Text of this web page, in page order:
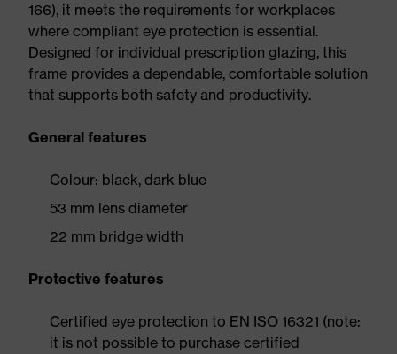
166), it meets the requirements for workplaces
where compliant eye protection is essential.
Designed for individual prescription glazing, this
frame provides a dependable, comfortable solution
that supports both safety and productivity.
General features
Colour: black, dark blue
53 mm lens diameter
22 mm bridge width
Protective features
Certified eye protection to EN ISO 16321 (note:
it is not possible to purchase certified